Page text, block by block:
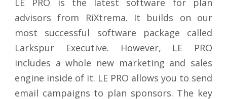
LE PRO is the latest software for plan
advisors from RiXtrema. It builds on our
most successful software package called
Larkspur Executive. However, LE PRO
includes a whole new marketing and sales
engine inside of it. LE PRO allows you to send
email campaigns to plan sponsors. The key